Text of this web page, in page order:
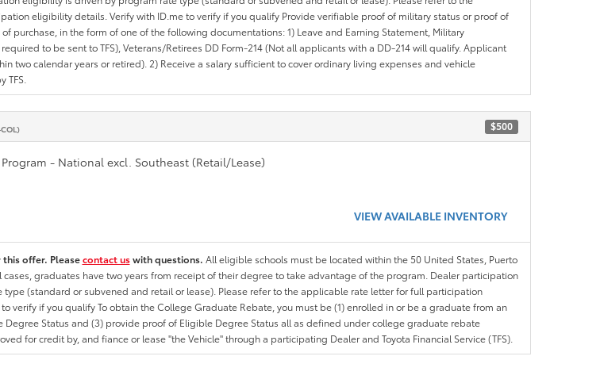
eligibility details. Verify with ID.me to verify if you qualify Provide verifiable proof of military status or proof of
purchase, in the form of one of the following documentations: 1) Leave and Earning Statement, Military
to be sent to TFS), Veterans/Retirees DD Form-214 (Not all applicants with a DD-214 will qualify. Applicant
two calendar years or retired). 2) Receive a salary sufficient to cover ordinary living expenses and vehicle
TFS.
$500
- National excl. Southeast (Retail/Lease)
VIEW AVAILABLE INVENTORY
offer. Pleasecontact uswith questions. All eligible schools must be located within the 50 United States, Puerto
cases, graduates have two years from receipt of their degree to take advantage of the program. Dealer participation
(standard or subvened and retail or lease). Please refer to the applicable rate letter for full participation
verify if you qualify To obtain the College Graduate Rebate, you must be (1) enrolled in or be a graduate from an
Degree Status and (3) provide proof of Eligible Degree Status all as defined under college graduate rebate
for credit by, and fiance or lease "the Vehicle" through a participating Dealer and Toyota Financial Service (TFS).